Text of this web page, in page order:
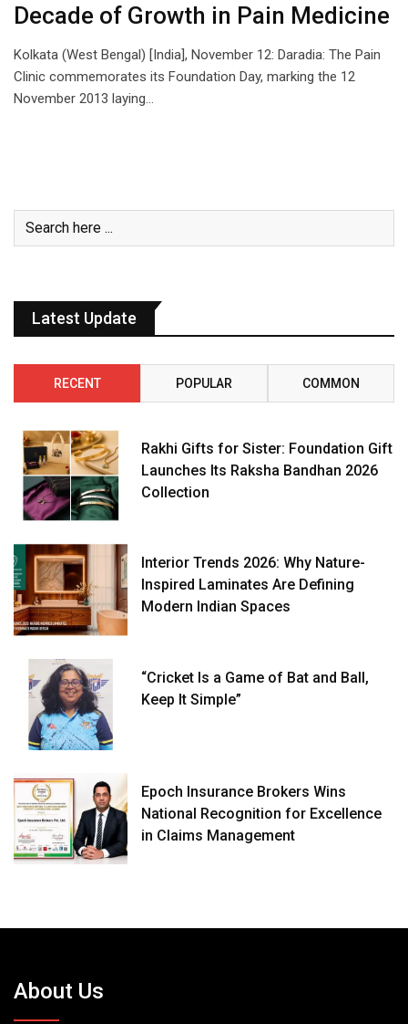
Decade of Growth in Pain Medicine
Kolkata (West Bengal) [India], November 12: Daradia: The Pain
Clinic commemorates its Foundation Day, marking the 12
November 2013 laying…
Latest Update
RECENT POPULAR COMMON
Rakhi Gifts for Sister: Foundation Gift
Launches Its Raksha Bandhan 2026
Collection
Interior Trends 2026: Why Nature-
Inspired Laminates Are Defining
Modern Indian Spaces
“Cricket Is a Game of Bat and Ball,
Keep It Simple”
Epoch Insurance Brokers Wins
National Recognition for Excellence
in Claims Management
About Us